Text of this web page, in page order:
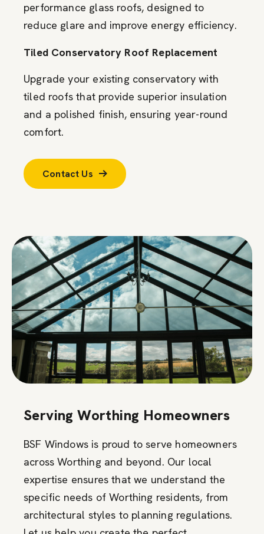
performance glass roofs, designed to
reduce glare and improve energy efficiency.
Tiled Conservatory Roof Replacement
Upgrade your existing conservatory with
tiled roofs that provide superior insulation
and a polished finish, ensuring year-round
comfort.
Contact Us
Serving Worthing Homeowners
BSF Windows is proud to serve homeowners
across Worthing and beyond. Our local
expertise ensures that we understand the
specific needs of Worthing residents, from
architectural styles to planning regulations.